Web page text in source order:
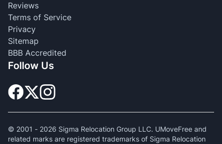
Reviews
Terms of Service
Privacy
Sitemap
BBB Accredited
Follow Us
© 2001 - 2026 Sigma Relocation Group LLC. UMoveFree and
related marks are registered trademarks of Sigma Relocation